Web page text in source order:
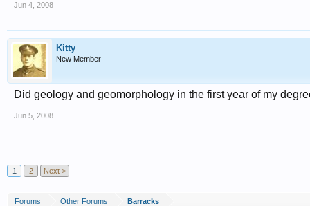
Jun 4, 2008
Kitty
New Member
Did geology and geomorphology in the first year of my
Jun 5, 2008
1 2 Next >
Forums Other Forums Barracks